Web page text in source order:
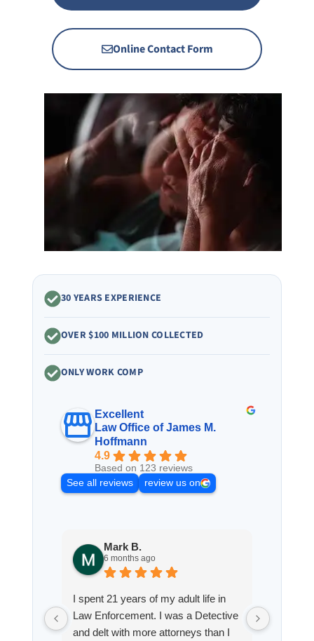
Online Contact Form
30 YEARS EXPERIENCE
OVER $100 MILLION COLLECTED
ONLY WORK COMP
Excellent
Law Office of James M.
Hoffmann
4.9
Based on 123 reviews
See all reviews
review us on
Mark B.
6 months ago
I spent 21 years of my adult life in
Law Enforcement. I was a Detective
and delt with more attorneys than I